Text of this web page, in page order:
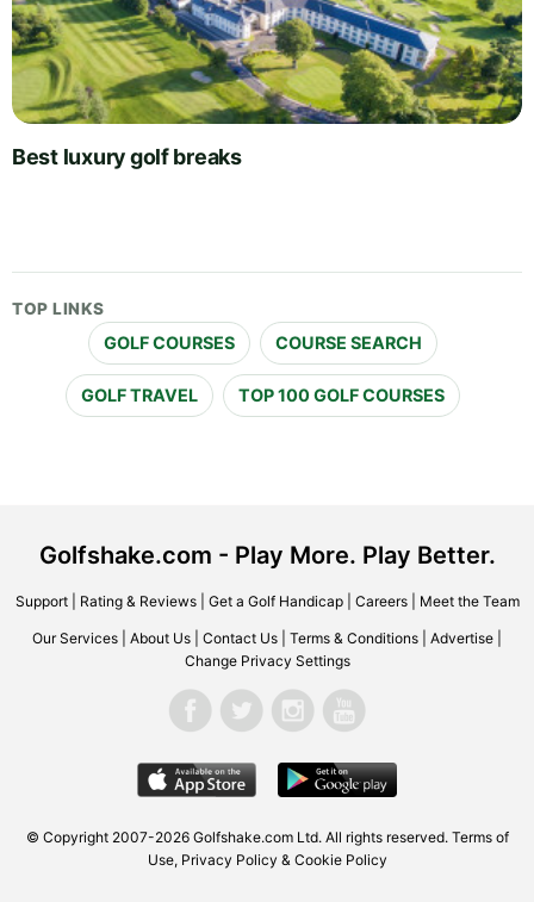
Best luxury golf breaks
TOP LINKS
GOLF COURSES COURSE SEARCH
GOLF TRAVEL TOP 100 GOLF COURSES
Golfshake.com - Play More. Play Better.
Support| Rating & Reviews| Get a Golf Handicap| Careers| Meet the Team
Our Services About Us Contact Us Terms & Conditions Advertise
Change Privacy Settings
© Copyright 2007-2026 Golfshake.com Ltd. All rights reserved. Terms of
Use, Privacy Policy & Cookie Policy